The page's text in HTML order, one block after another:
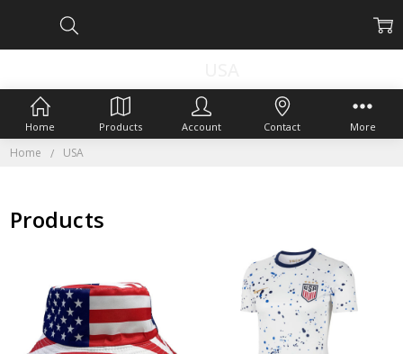
Home USA
Products
Home Products Account Contact More